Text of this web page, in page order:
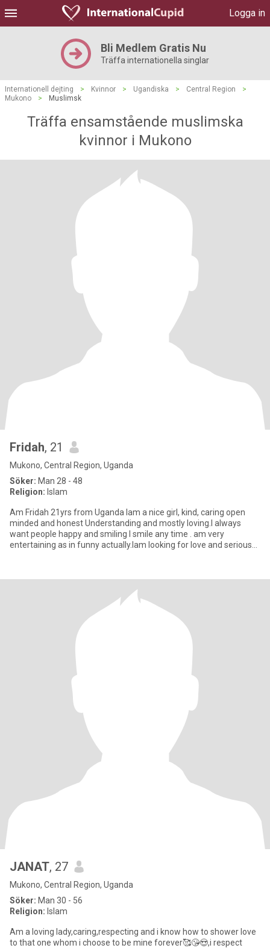
Logga in
Bli Medlem Gratis Nu
Träffa internationella singlar
Internationell dejting > Kvinnor > Ugandiska > Central Region
>
Mukono
> Muslimsk
Träffa ensamstående muslimska
kvinnor i Mukono
Fridah, 21
Mukono, Central Region, Uganda
Söker: Man 28 - 48
Religion: Islam
Am Fridah 21yrs from Uganda Iam a nice girl, kind, caring open
minded and honest Understanding and mostly loving.I always
want people happy and smiling I smile any time . am very
entertaining as in funny actually.Iam looking for love and serious
JANAT, 27
Mukono, Central Region, Uganda
Söker: Man 30 - 56
Religion: Islam
Am a loving lady,caring,respecting and i know how to shower love
to that one whom i choose to be mine forever🥰😘😍,i respect